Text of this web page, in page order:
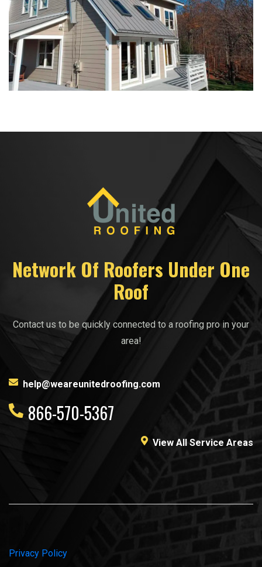
Network Of Roofers Under One
Roof
Contact us to be quickly connected to a roofing pro in your
area!
help@weareunitedroofing.com
866-570-5367
View All Service Areas
Privacy Policy